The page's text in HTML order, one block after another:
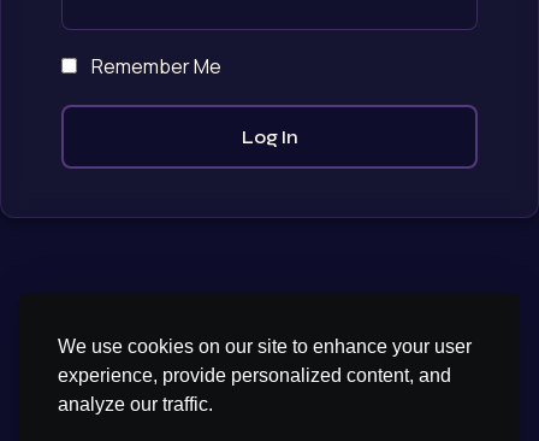
We use cookies on our site to enhance your user
experience, provide personalized content, and
analyze our traffic.
Remember Me